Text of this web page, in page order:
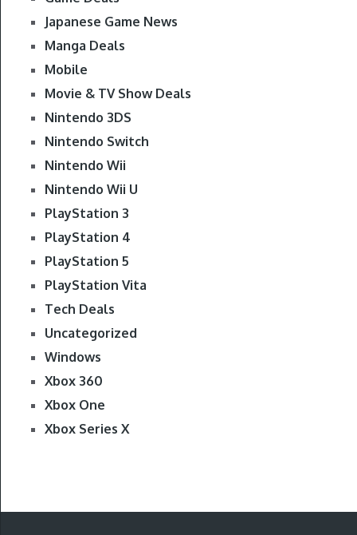
Japanese Game News
Manga Deals
Mobile
Movie & TV Show Deals
Nintendo 3DS
Nintendo Switch
Nintendo Wii
Nintendo Wii U
PlayStation 3
PlayStation 4
PlayStation 5
PlayStation Vita
Tech Deals
Uncategorized
Windows
Xbox 360
Xbox One
Xbox Series X